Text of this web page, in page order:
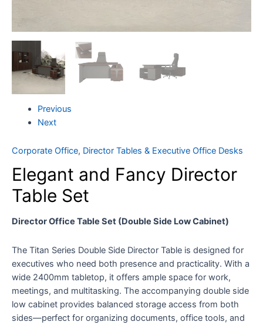
Previous
Next
Corporate Office, Director Tables & Executive Office Desks
Elegant and Fancy Director
Table Set
Director Office Table Set (Double Side Low Cabinet)
The Titan Series Double Side Director Table is designed for
executives who need both presence and practicality. With a
wide 2400mm tabletop, it offers ample space for work,
meetings, and multitasking. The accompanying double side
low cabinet provides balanced storage access from both
sides—perfect for organizing documents, office tools, and